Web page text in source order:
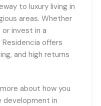
to luxury living in
areas. Whether
or invest in a
offers
and high returns
about how you
development in